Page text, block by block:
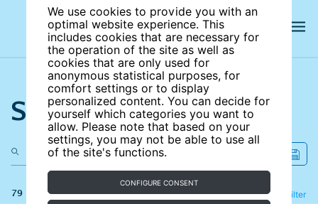
We use cookies to provide you with an
optimal website experience. This
includes cookies that are necessary for
the operation of the site as well as
cookies that are only used for
anonymous statistical purposes, for
comfort settings or to display
personalized content. You can decide for
yourself which categories you want to
allow. Please note that based on your
settings, you may not be able to use all
of the site's functions.
CONFIGURE CONSENT
Search the site
79 results Filter
Refine